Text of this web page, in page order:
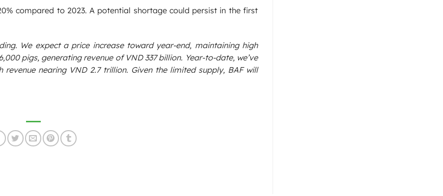
compared to 2023. A potential shortage could persist in the first
We expect a price increase toward year-end, maintaining high
pigs, generating revenue of VND 337 billion. Year-to-date, we’ve
nearing VND 2.7 trillion. Given the limited supply, BAF will